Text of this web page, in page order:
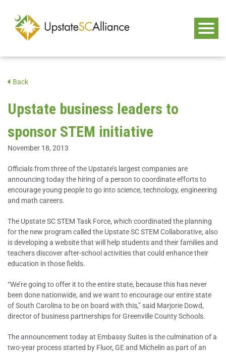
Back
Upstate business leaders to
sponsor STEM initiative
November 18, 2013
Officials from three of the Upstate’s largest companies are
announcing today the hiring of a person to coordinate efforts to
encourage young people to go into science, technology, engineering
and math careers.
The Upstate SC STEM Task Force, which coordinated the planning
for the new program called the Upstate SC STEM Collaborative, also
is developing a website that will help students and their families and
teachers discover after-school activities that could enhance their
education in those fields.
“We’re going to offer it to the entire state, because this has never
been done nationwide, and we want to encourage our entire state
of South Carolina to be on board with this,” said Marjorie Dowd,
director of business partnerships for Greenville County Schools.
The announcement today at Embassy Suites is the culmination of a
two-year process started by Fluor, GE and Michelin as part of an